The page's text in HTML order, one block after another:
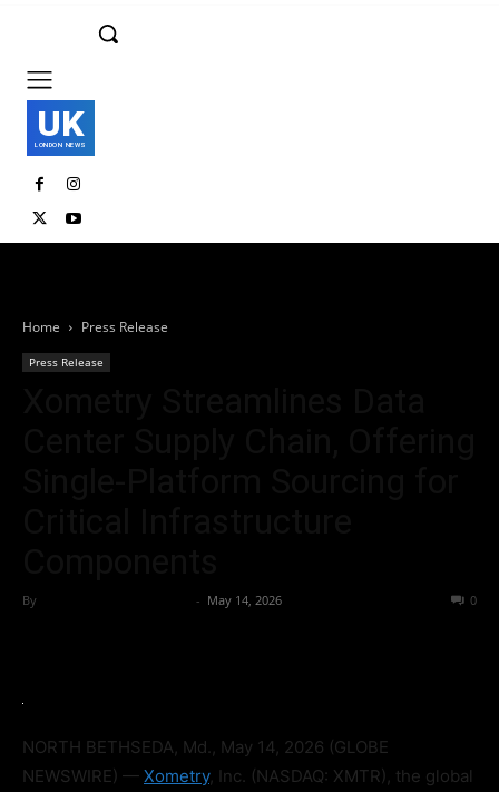
UK
LONDON NEWS
Home Press Release
Press Release
By - May 14, 2026 0
NORTH BETHSEDA, Md., May 14, 2026 (GLOBE
NEWSWIRE) — Xometry, Inc. (NASDAQ: XMTR), the global